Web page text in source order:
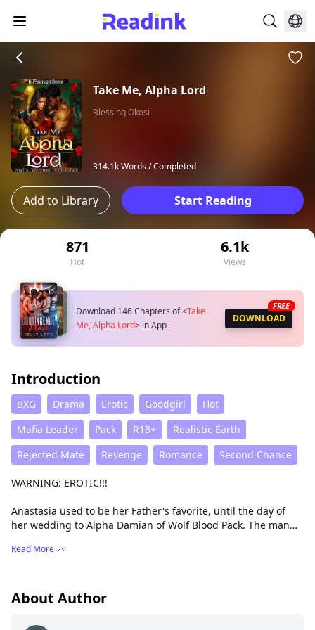
Take Me, Alpha Lord
Blessing Okosi
314.1k Words /Completed
Add to Library Start Reading
871
Hot
6.1k
Views
Download 146 Chapters of<Take
Me, Alpha Lord> in App
DOWNLOAD
FREE
Introduction
BXG Drama Erotic Goodgirl
Hot
Mafia Leader
Pack R18+
Realistic Earth
Rejected Mate
Revenge Romance Second Chance
WARNING: EROTIC!!!
Anastasia used to be her Father's favorite, until the day of
her wedding to Alpha Damian of Wolf Blood Pack. The man
shaming her as well as her father, and revealing her dirty
shattering poor Anna's heart. Out of shame, her father
happens to his daughter. Hurt, she seeks to make Damian
Read More
About Author